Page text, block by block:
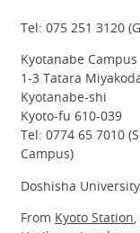
Tel: 075 251 3120
Kyotanabe Campus
1-3 Tatara
Kyotanabe-shi
Kyoto-fu 610-039
Tel: 0774 65 7010
Campus)
Doshisha
From Kyoto Station